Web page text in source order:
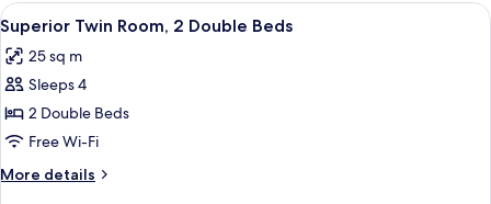
King
Bed,
Balcony
View
all
photos
for
Superior
Twin
Room,
2
A hotel room with two beds, a small
12
Superior Twin Room, 2 Double Beds
25 sq m
Sleeps 4
2 Double Beds
Free Wi-Fi
More details
More